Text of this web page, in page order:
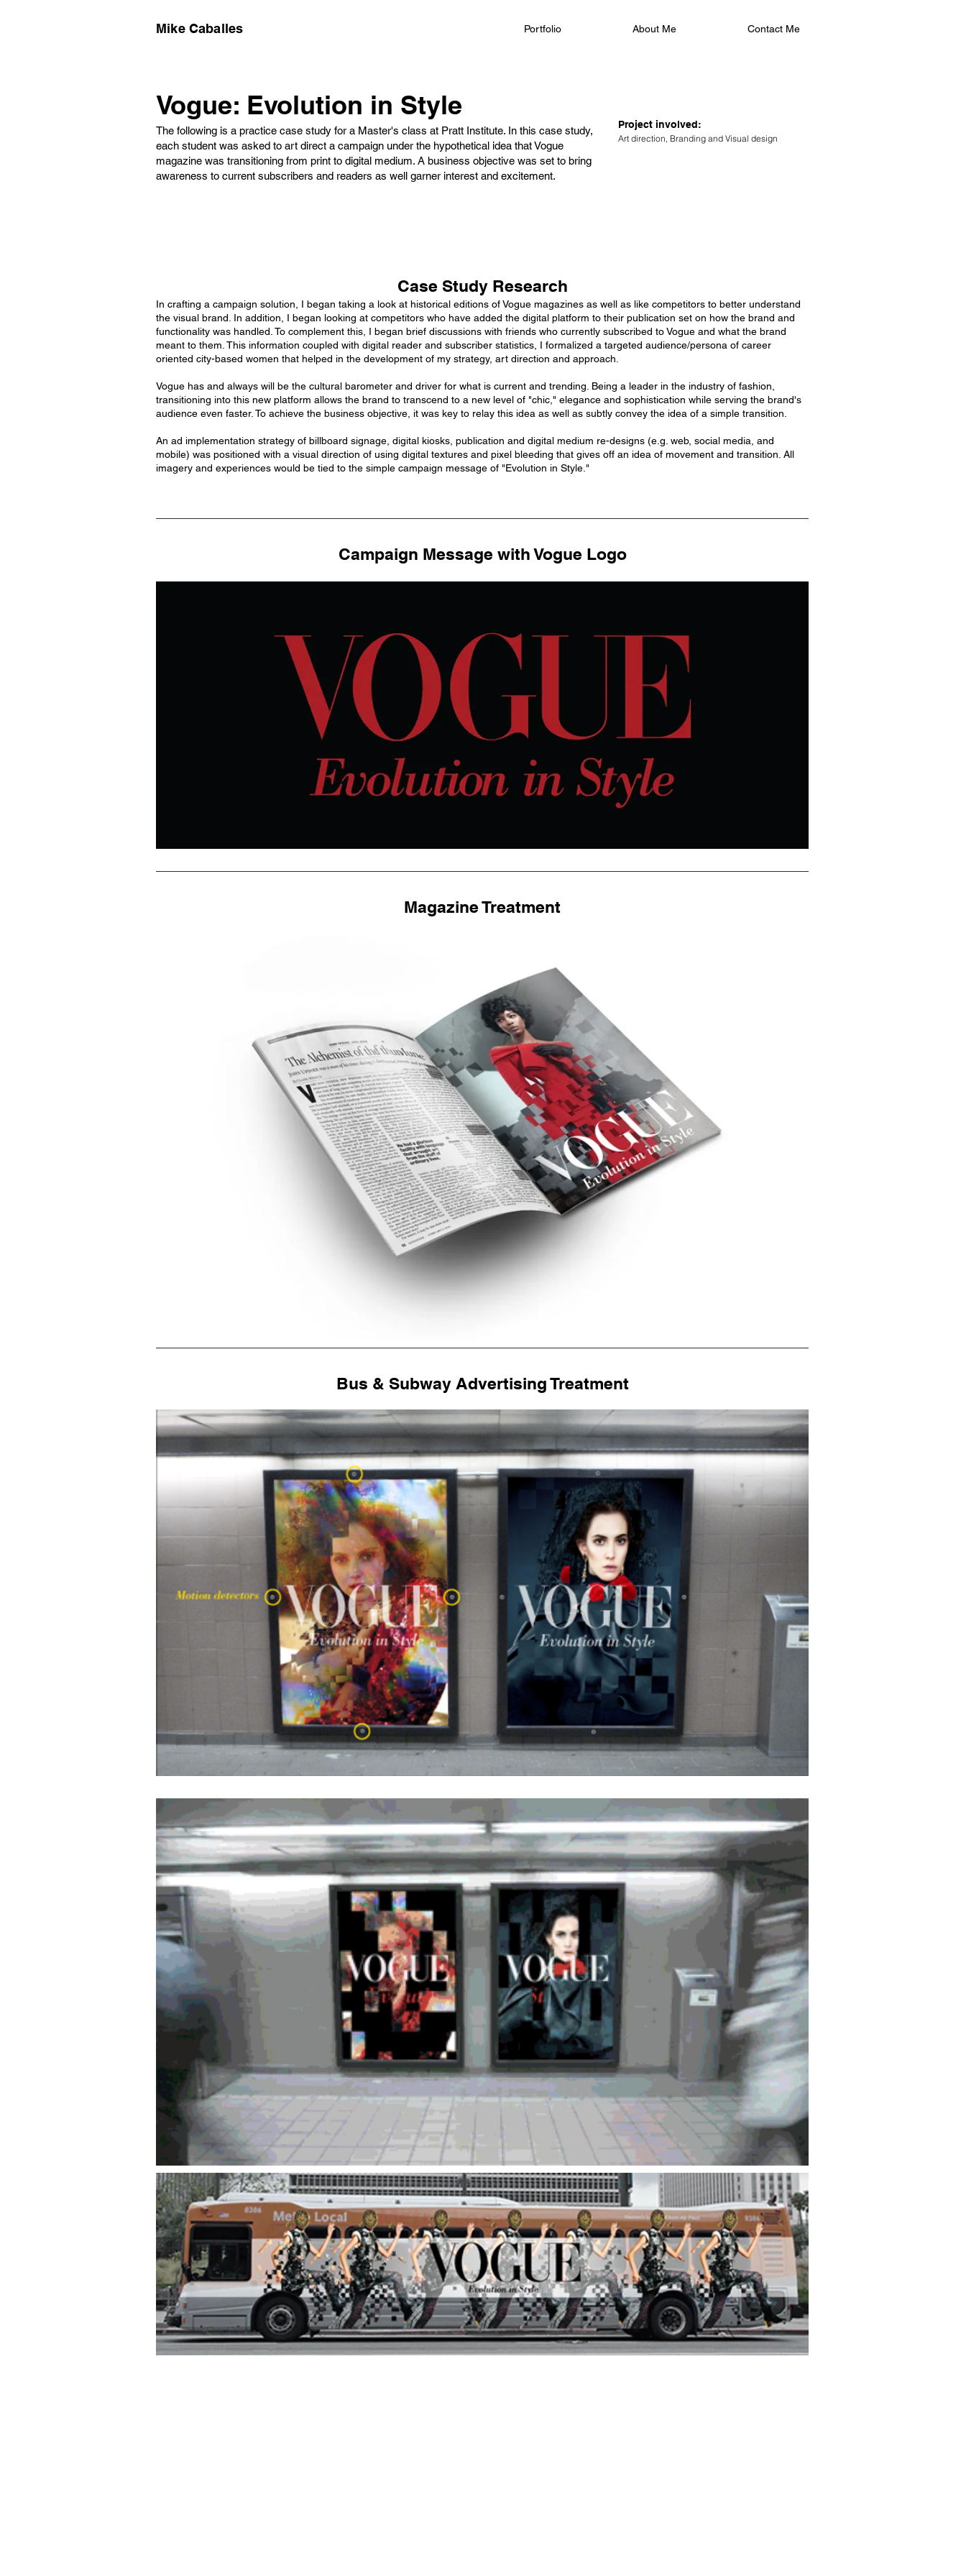
Mike Caballes Portfolio About Me Contact Me
Vogue: Evolution in Style
The following is a practice case study for a Master's class at Pratt Institute. In this case study,
each student was asked to art direct a campaign under the hypothetical idea that Vogue
magazine was transitioning from print to digital medium. A business objective was set to bring
awareness to current subscribers and readers as well garner interest and excitement.
Project involved:
Art direction, Branding and Visual design
Case Study Research
In crafting a campaign solution, I began taking a look at historical editions of Vogue magazines as well as like competitors to better understand
the visual brand. In addition, I began looking at competitors who have added the digital platform to their publication set on how the brand and
functionality was handled. To complement this, I began brief discussions with friends who currently subscribed to Vogue and what the brand
meant to them. This information coupled with digital reader and subscriber statistics, I formalized a targeted audience/persona of career
oriented city-based women that helped in the development of my strategy, art direction and approach.
Vogue has and always will be the cultural barometer and driver for what is current and trending. Being a leader in the industry of fashion,
transitioning into this new platform allows the brand to transcend to a new level of "chic," elegance and sophistication while serving the brand's
audience even faster. To achieve the business objective, it was key to relay this idea as well as subtly convey the idea of a simple transition.
An ad implementation strategy of billboard signage, digital kiosks, publication and digital medium re-designs (e.g. web, social media, and
mobile) was positioned with a visual direction of using digital textures and pixel bleeding that gives off an idea of movement and transition. All
imagery and experiences would be tied to the simple campaign message of "Evolution in Style."
Campaign Message with Vogue Logo
Magazine Treatment
Bus & Subway Advertising Treatment